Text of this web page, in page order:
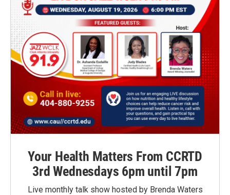
Your Health Matters From CCRTD
3rd Wednesdays 6pm until 7pm
Live monthly talk show hosted by Brenda Waters